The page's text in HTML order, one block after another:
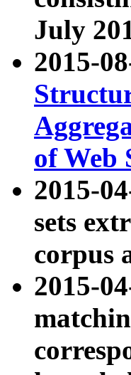
July
2015-
of Web
2015-
sets
corpus
2015-